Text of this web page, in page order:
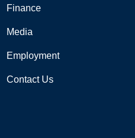
Finance
Media
Employment
Contact Us